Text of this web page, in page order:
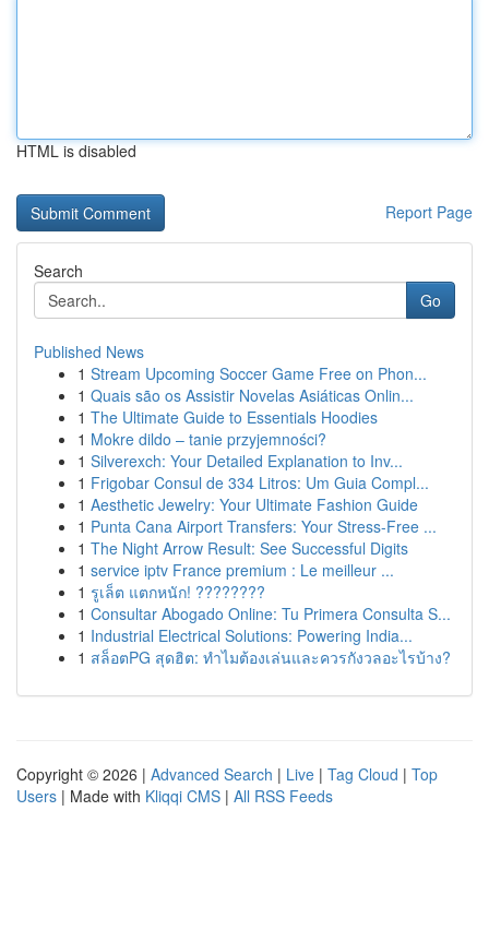
HTML is disabled
Report Page
Search
Go
Published News
1 Stream Upcoming Soccer Game Free on Phon...
1 Quais são os Assistir Novelas Asiáticas Onlin...
1 The Ultimate Guide to Essentials Hoodies
1 Mokre dildo – tanie przyjemności?
1 Silverexch: Your Detailed Explanation to Inv...
1 Frigobar Consul de 334 Litros: Um Guia Compl...
1 Aesthetic Jewelry: Your Ultimate Fashion Guide
1 Punta Cana Airport Transfers: Your Stress-Free ...
1 The Night Arrow Result: See Successful Digits
1 service iptv France premium : Le meilleur ...
1 รูเล็ต แตกหนัก! ????????
1 Consultar Abogado Online: Tu Primera Consulta S...
1 Industrial Electrical Solutions: Powering India...
1 สล็อตPG สุดฮิต: ทำไมต้องเล่นและควรกังวลอะไรบ้าง?
Copyright © 2026 | Advanced Search | Live | Tag Cloud | Top
Users | Made with Kliqqi CMS | All RSS Feeds